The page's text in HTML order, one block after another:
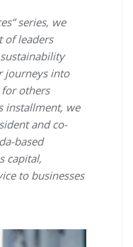
series, we
of leaders
journeys into
others
installment, we
and co-
based
capital,
to businesses